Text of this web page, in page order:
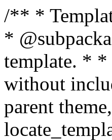
/** * Template loading functions. * * @package WordPress * @subpackage Template */ /** * Retrieves path to a template. * * Used to quickly retrieve the path of a template without including the file * extension. It will also check the parent theme, if the file exists, with * the use of locate_template(). Allows for more generic template location * without the use of the other get_*_template() functions. * * @since 1.5.0 * * @param string $type Filename without extension. * @param string[] $templates An optional list of template candidates. * @return string Full path to template file. */ function get_query_template( $type, $templates = array() ) { $type = preg_replace( '|[^a-z0-9-]+|', '', $type ); if ( empty( $templates ) ) { $templates = array( "{$type}.php" ); } /** * Filters the list of template filenames that are searched for when retrieving a template to use. * * The dynamic portion of the hook name, `$type`, refers to the filename -- minus the file * extension and any non-alphanumeric characters delimiting words -- of the file to load. * The last element in the array should always be the fallback template for this query type. * * Possible hook names include: * * - `404_template_hierarchy` * - `archive_template_hierarchy` * - `attachment_template_hierarchy` * - `author_template_hierarchy` * - `category_template_hierarchy` * - `date_template_hierarchy` * - `embed_template_hierarchy` * - `frontpage_template_hierarchy` * - `home_template_hierarchy` * - `index_template_hierarchy` * - `page_template_hierarchy` * - `paged_template_hierarchy` * - `privacypolicy_template_hierarchy` * - `search_template_hierarchy` * - `single_template_hierarchy` * - `singular_template_hierarchy` * - `tag_template_hierarchy` * - `taxonomy_template_hierarchy` * * @since 4.7.0 * * @param string[] $templates A list of template candidates, in descending order of priority. */ $templates = apply_filters( "{$type}_template_hierarchy", $templates ); $template = locate_template( $templates ); $template =